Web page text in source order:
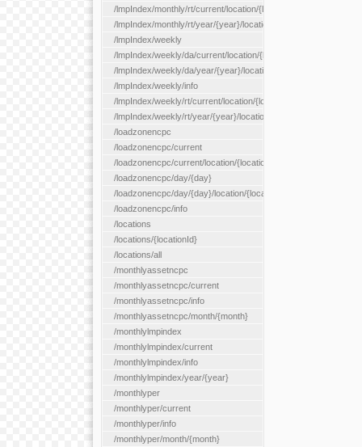
/lmpIndex/monthly/rt/current/location/{locationId}
/lmpIndex/monthly/rt/year/{year}/location/{locationId}
/lmpIndex/weekly
/lmpIndex/weekly/da/current/location/{locationId}
/lmpIndex/weekly/da/year/{year}/location/{locationId}
/lmpIndex/weekly/info
/lmpIndex/weekly/rt/current/location/{locationId}
/lmpIndex/weekly/rt/year/{year}/location/{locationId}
/loadzonencpc
/loadzonencpc/current
/loadzonencpc/current/location/{locationId}
/loadzonencpc/day/{day}
/loadzonencpc/day/{day}/location/{locationId}
/loadzonencpc/info
/locations
/locations/{locationId}
/locations/all
/monthlyassetncpc
/monthlyassetncpc/current
/monthlyassetncpc/info
/monthlyassetncpc/month/{month}
/monthlylmpindex
/monthlylmpindex/current
/monthlylmpindex/info
/monthlylmpindex/year/{year}
/monthlyper
/monthlyper/current
/monthlyper/info
/monthlyper/month/{month}